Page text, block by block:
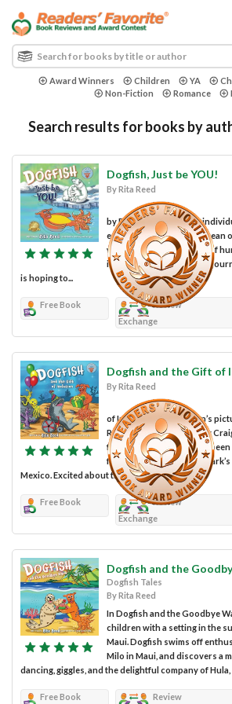
Award Winners Children YA
Non-Fiction
Romance
Search results for books by
Dogfish, Just be YOU!
By Rita Reed
by Rita Reed celebrates
enjoying his time in the ocean
when he hears the songs of
if he can join them in their
is hoping to...
Free Book
Review
Exchange
Dogfish and the Gift of
By Rita Reed
of Inclusion is a children’s
Reed, with illustrations by
follows Dogfish, who has
friend Wally the Whale
Mexico. Excited about the invitation,...
Free Book
Review
Exchange
Dogfish and the
Dogfish Tales
By Rita Reed
In Dogfish and the Goodbye
children with a setting in the
Maui. Dogfish swims off
Milo in Maui, and discovers a
dancing, giggles, and the delightful company of Hula,
Free Book Review